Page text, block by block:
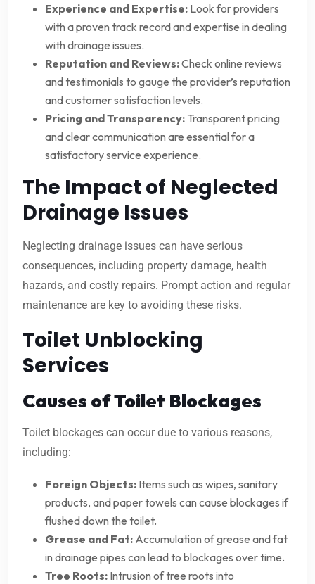
Experience and Expertise: Look for providers
with a proven track record and expertise in dealing
with drainage issues.
Reputation and Reviews:Check online reviews
and testimonials to gauge the provider’s reputation
and customer satisfaction levels.
Pricing and Transparency: Transparent pricing
and clear communication are essential for a
satisfactory service experience.
The Impact of Neglected
Drainage Issues
Neglecting drainage issues can have serious
consequences, including property damage, health
hazards, and costly repairs. Prompt action and regular
maintenance are key to avoiding these risks.
Toilet Unblocking
Services
Causes of Toilet Blockages
Toilet blockages can occur due to various reasons,
including:
Foreign Objects: Items such as wipes, sanitary
products, and paper towels can cause blockages if
flushed down the toilet.
Grease and Fat: Accumulation of grease and fat
in drainage pipes can lead to blockages over time.
Tree Roots: Intrusion of tree roots into